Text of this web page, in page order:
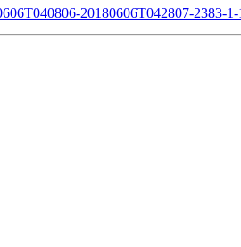
20180606T042807-2383-